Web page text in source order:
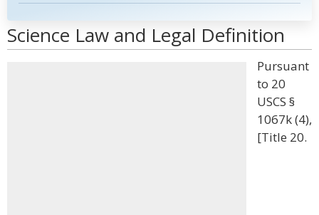
Science Law and Legal Definition
Pursuant
to 20
USCS §
1067k (4),
[Title 20.